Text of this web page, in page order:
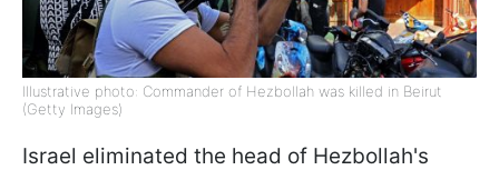
Illustrative photo: Commander of Hezbollah was killed in Beirut
(Getty Images)
Israel eliminated the head of Hezbollah's